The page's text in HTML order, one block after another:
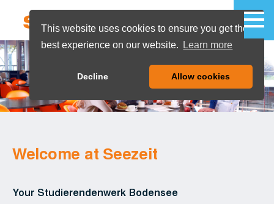
This website uses cookies to ensure you get the
best experience on our website.
Learn more
Decline Allow cookies
Welcome at Seezeit
Your Studierendenwerk Bodensee